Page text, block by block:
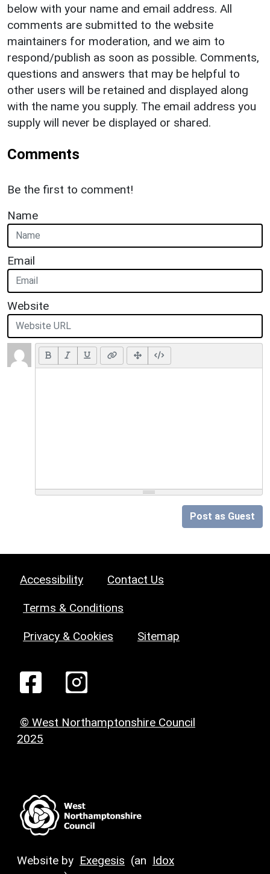
below with your name and email address. All
comments are submitted to the website
maintainers for moderation, and we aim to
respond/publish as soon as possible. Comments,
questions and answers that may be helpful to
other users will be retained and displayed along
with the name you supply. The email address you
supply will never be displayed or shared.
Comments
Be the first to comment!
Name
Email
Website
Post as Guest
Accessibility Contact Us
Terms & Conditions
Privacy & Cookies Sitemap
© West Northamptonshire Council
2025
Website by Exegesis (an Idox